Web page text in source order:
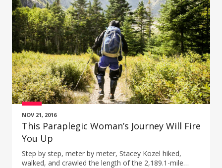
NOV 21, 2016
This Paraplegic Woman’s Journey Will Fire
You Up
Step by step, meter by meter, Stacey Kozel hiked,
walked, and crawled the length of the 2,189.1-mile